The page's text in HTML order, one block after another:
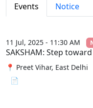
Events Notice
11 Jul, 2025 - 11:30 AM
SAKSHAM: Step
📍 Preet Vihar, East Delhi
📄 View File